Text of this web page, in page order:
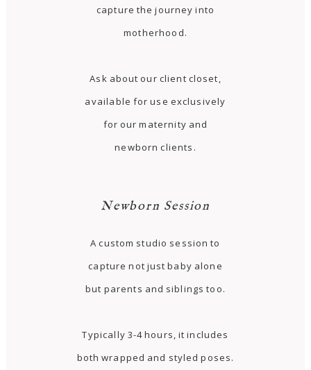
capture the journey into
motherhood.
Ask about our client closet,
available for use exclusively
for our maternity and
newborn clients.
Newborn Session
A custom studio session to
capture not just baby alone
but parents and siblings too.
Typically 3-4 hours, it includes
both wrapped and styled poses.